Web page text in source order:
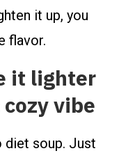
it up, you
flavor.
it lighter
vibe
diet soup. Just